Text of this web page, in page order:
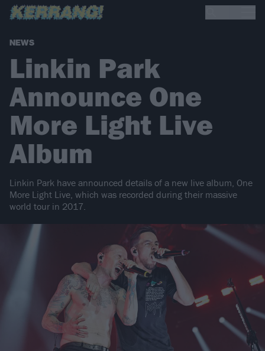
NEWS
Linkin Park
Announce One
More Light Live
Album
Linkin Park have announced details of a new live album, One
More Light Live, which was recorded during their massive
world tour in 2017.